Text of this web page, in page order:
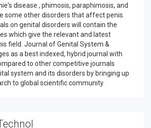
disease , phimosis, paraphimosis, and
some other disorders that affect penis.
on genital disorders will contain the
which give the relevant and latest
field. Journal of Genital System &
as a best indexed, hybrid journal with
to other competitive journals
system and its disorders by bringing up
to global scientific community.